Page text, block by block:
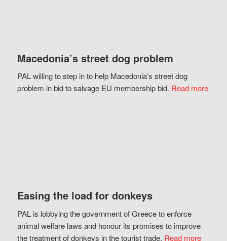
Macedonia’s street dog problem
PAL willing to step in to help Macedonia’s street dog
problem in bid to salvage EU membership bid. Read more
Easing the load for donkeys
PAL is lobbying the government of Greece to enforce
animal welfare laws and honour its promises to improve
the treatment of donkeys in the tourist trade. Read more